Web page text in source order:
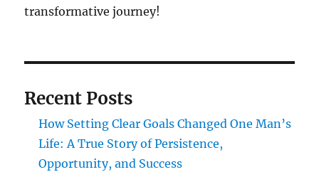
transformative journey!
Recent Posts
How Setting Clear Goals Changed One Man’s
Life: A True Story of Persistence,
Opportunity, and Success